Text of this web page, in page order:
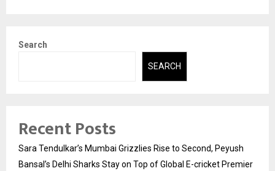
Search
SEARCH
Recent Posts
Sara Tendulkar’s Mumbai Grizzlies Rise to Second, Peyush
Bansal’s Delhi Sharks Stay on Top of Global E-cricket Premier